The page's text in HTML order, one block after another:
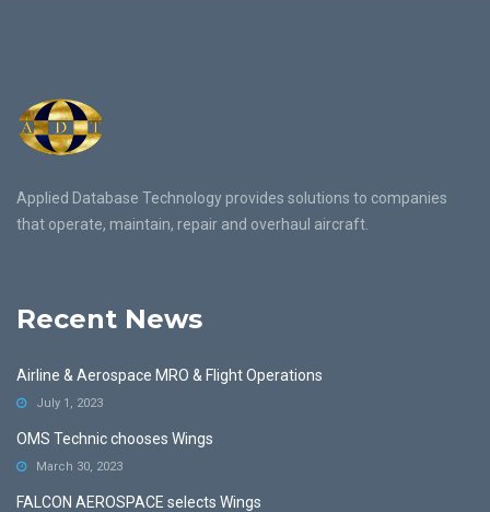
Applied Database Technology provides solutions to companies
that operate, maintain, repair and overhaul aircraft.
Recent News
Airline & Aerospace MRO & Flight Operations
July 1, 2023
OMS Technic chooses Wings
March 30, 2023
FALCON AEROSPACE selects Wings